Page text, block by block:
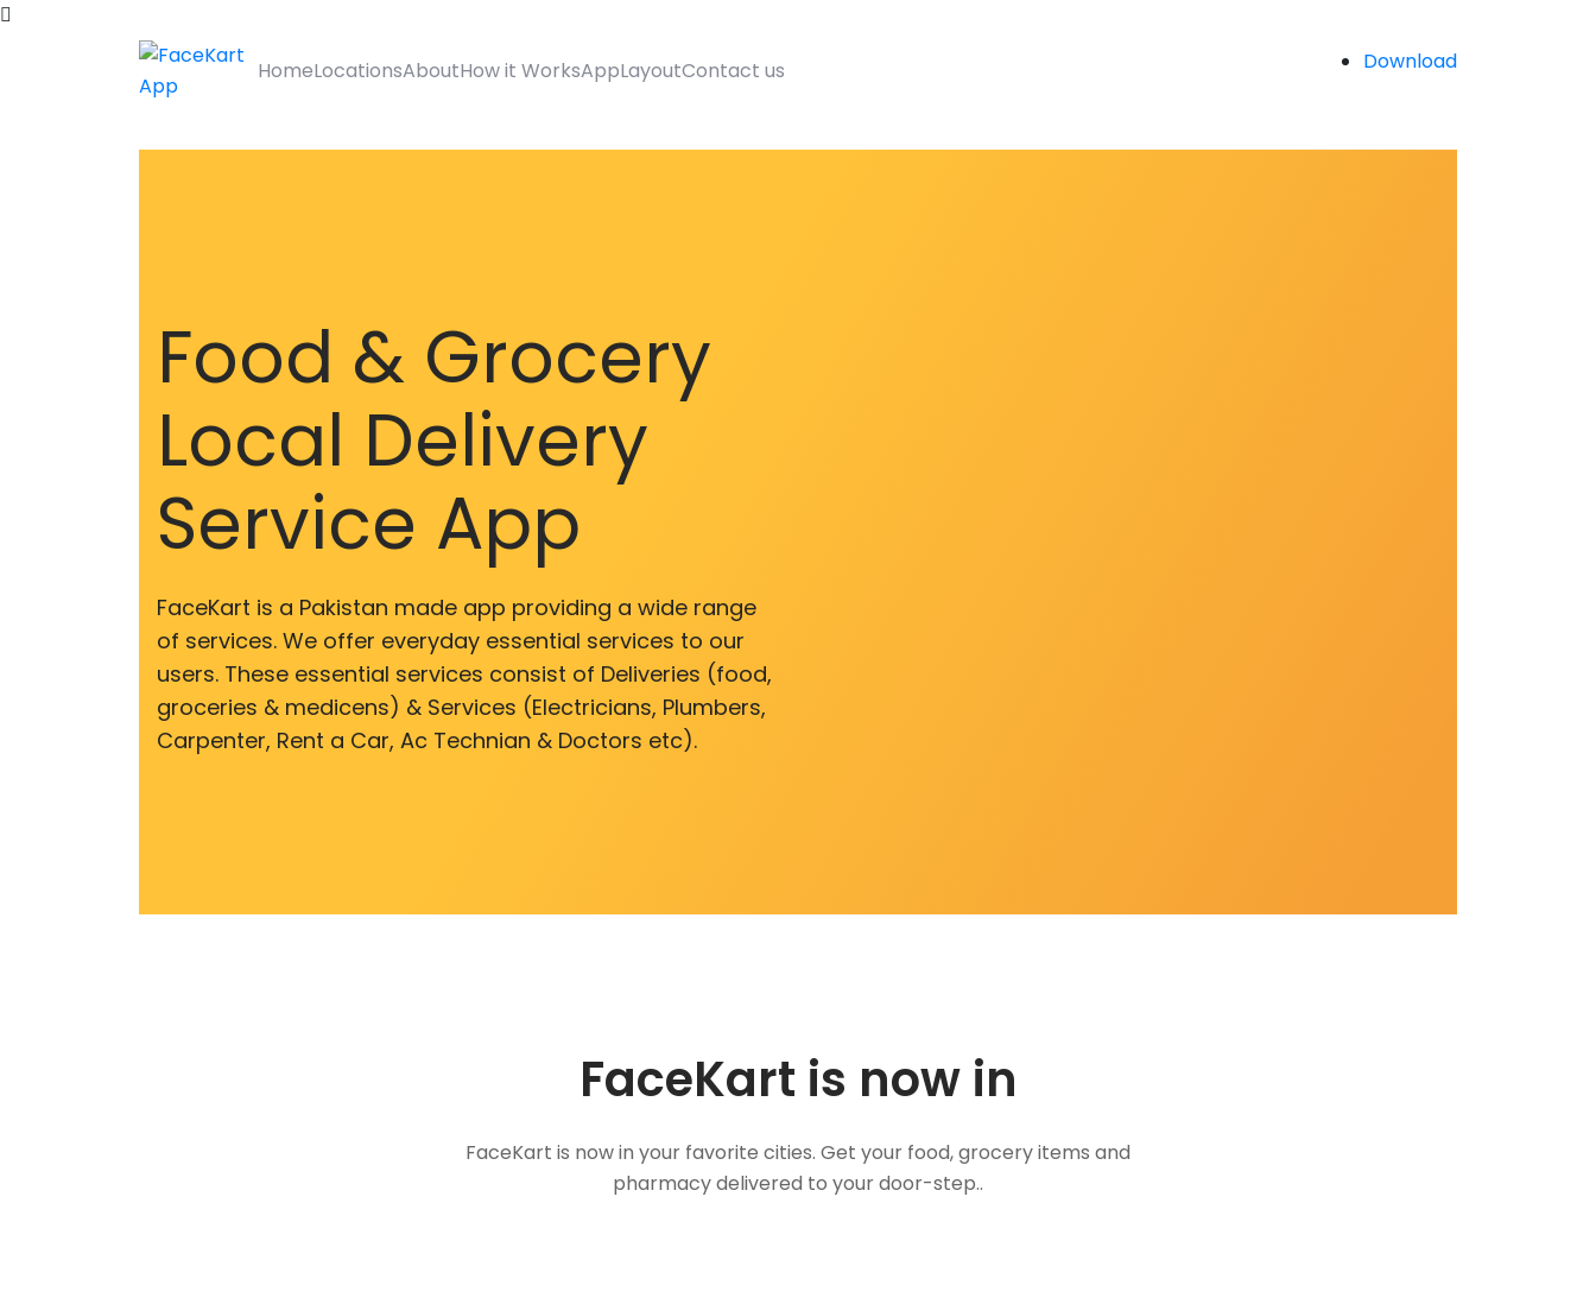
HomeLocationsAboutHow it WorksAppLayoutContact us Download
Food & Grocery
Local Delivery
Service App
FaceKart is a Pakistan made app providing a wide range
of services. We offer everyday essential services to our
users. These essential services consist of Deliveries (food,
groceries & medicens) & Services (Electricians, Plumbers,
Carpenter, Rent a Car, Ac Technian & Doctors etc).
FaceKart is now in
FaceKart is now in your favorite cities. Get your food, grocery items and
pharmacy delivered to your door-step..